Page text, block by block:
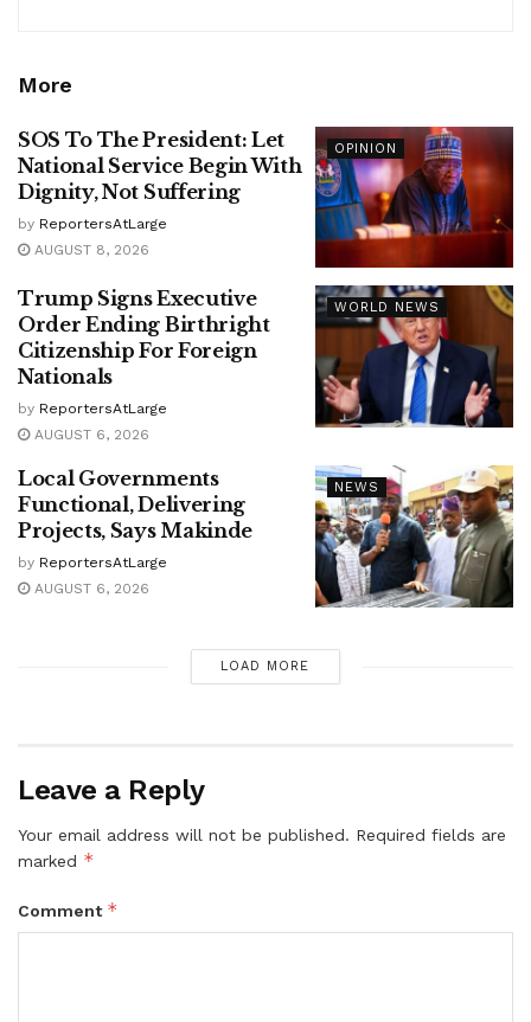
More
OPINION
SOS To The President: Let
National Service Begin With
Dignity, Not Suffering
by ReportersAtLarge
AUGUST 8, 2026
WORLD NEWS
Trump Signs Executive
Order Ending Birthright
Citizenship For Foreign
Nationals
by ReportersAtLarge
AUGUST 6, 2026
NEWS
Local Governments
Functional, Delivering
Projects, Says Makinde
by ReportersAtLarge
AUGUST 6, 2026
LOAD MORE
Leave a Reply
Your email address will not be published. Required fields are
marked *
Comment *